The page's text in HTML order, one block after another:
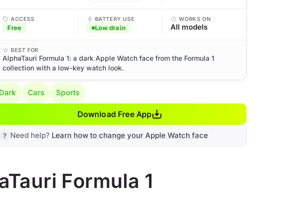
ACCESS
Free
BATTERY USE
Low drain
WORKS ON
All models
BEST FOR
AlphaTauri Formula 1: a dark Apple Watch face from the Formula 1
collection with a low-key watch look.
Dark Cars Sports
Download Free App
Need help? Learn how to change your Apple Watch face
Formula 1